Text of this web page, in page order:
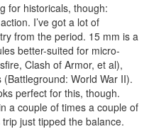
for historicals, though:
I’ve got a lot of
from the period. 15 mm is a
better-suited for micro-
Clash of Armor, et al),
World War II).
perfect for this, though.
a couple of times a couple of
just tipped the balance.